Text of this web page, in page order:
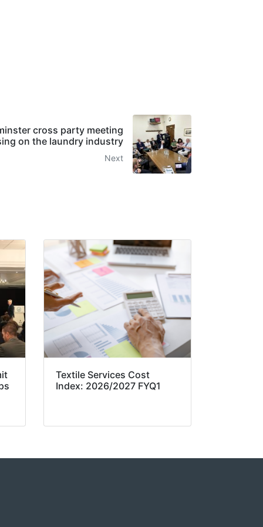
cross party meeting
on the laundry industry
Next
Textile Services Cost
Index: 2026/2027 FYQ1